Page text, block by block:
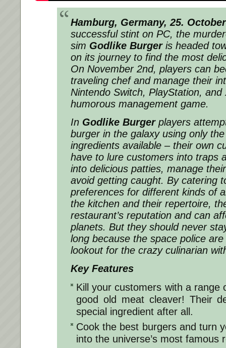
Hamburg, Germany, 25.
successful stint on PC, the
sim Godlike Burgeris headed
on its journey to find the most
On November 2nd, players can
traveling chef and manage their
Nintendo Switch, PlayStation,
humorous management game.
In Godlike Burgerplayers
burger in the galaxy using only
ingredients available – their own
have to lure customers into traps
into delicious patties, manage
avoid getting caught. By catering
preferences for different kinds of
the kitchen and their repertoire,
restaurant’s reputation and can
planets. But they should never
long because the space police
lookout for the crazy culinarian
Key Features
Kill your customers with a range
good old meat cleaver! Their
special ingredient after all.
Cook the best burgers and turn
into the universe’s most famous